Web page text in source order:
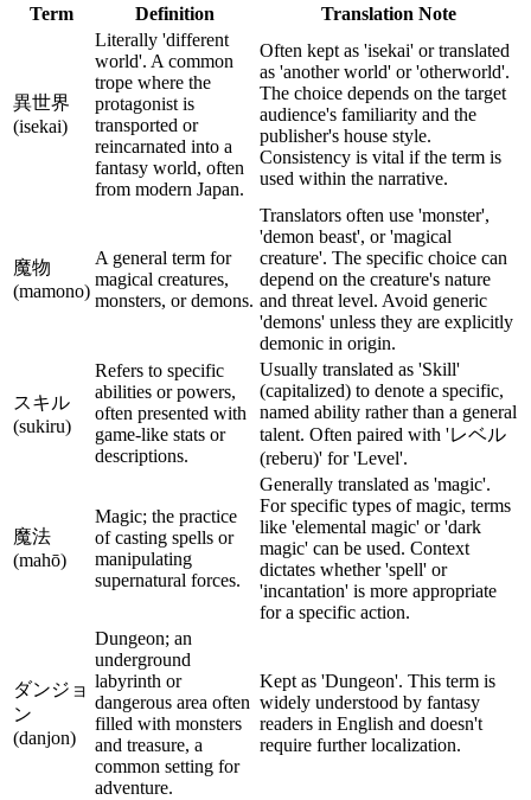
Term Definition Translation Note
異世界
(isekai)
Literally 'different
world'. A common
trope where the
protagonist is
transported or
reincarnated into a
fantasy world, often
from modern Japan.
Often kept as 'isekai' or translated
as 'another world' or 'otherworld'.
The choice depends on the target
audience's familiarity and the
publisher's house style.
Consistency is vital if the term is
used within the narrative.
魔物
(mamono)
A general term for
magical creatures,
monsters, or demons.
Translators often use 'monster',
'demon beast', or 'magical
creature'. The specific choice can
depend on the creature's nature
and threat level. Avoid generic
'demons' unless they are explicitly
demonic in origin.
スキル
(sukiru)
Refers to specific
abilities or powers,
often presented with
game-like stats or
descriptions.
Usually translated as 'Skill'
(capitalized) to denote a specific,
named ability rather than a general
talent. Often paired with 'レベル
(reberu)' for 'Level'.
魔法
(mahō)
Magic; the practice
of casting spells or
manipulating
supernatural forces.
Generally translated as 'magic'.
For specific types of magic, terms
like 'elemental magic' or 'dark
magic' can be used. Context
dictates whether 'spell' or
'incantation' is more appropriate
for a specific action.
ダンジョ
ン
(danjon)
Dungeon; an
underground
labyrinth or
dangerous area often
filled with monsters
and treasure, a
common setting for
adventure.
Kept as 'Dungeon'. This term is
widely understood by fantasy
readers in English and doesn't
require further localization.